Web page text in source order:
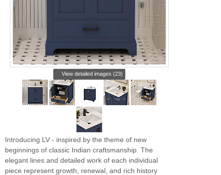
View detailed images (23)
Introducing LV - inspired by the theme of new
beginnings of classic Indian craftsmanship. The
elegant lines and detailed work of each individual
piece represent growth, renewal, and rich history